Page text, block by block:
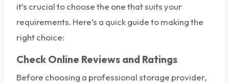
it’s crucial to choose the one that suits your
requirements. Here’s a quick guide to making the
right choice:
Check Online Reviews and Ratings
Before choosing a professional storage provider,